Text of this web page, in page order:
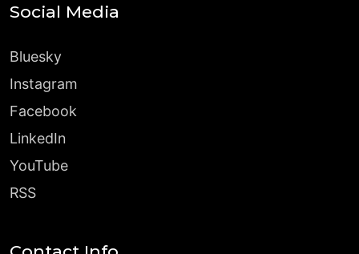
Social Media
Bluesky
Instagram
Facebook
LinkedIn
YouTube
RSS